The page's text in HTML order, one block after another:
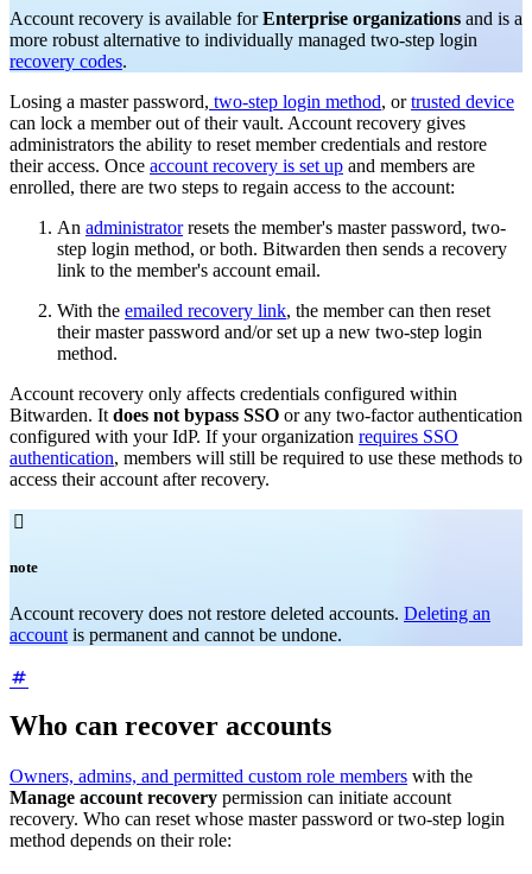
Account recovery is available forEnterprise organizations and is a
more robust alternative to individually managed two-step login
recovery codes.
Losing a master password, two-step login method, ortrusted device
can lock a member out of their vault. Account recovery gives
administrators the ability to reset member credentials and restore
their access. Once account recovery is set up and members are
enrolled, there are two steps to regain access to the account:
An administratorresets the member's master password, two-
step login method, or both. Bitwarden then sends a recovery
link to the member's account email.
With the emailed recovery link, the member can then reset
their master password and/or set up a new two-step login
method.
Account recovery only affects credentials configured within
Bitwarden. It does not bypass SSO or any two-factor authentication
configured with your IdP. If your organization requires SSO
authentication, members will still be required to use these methods to
access their account after recovery.

note
Account recovery does not restore deleted accounts. Deleting an
account is permanent and cannot be undone.
Who can recover accounts
Owners, admins, and permitted custom role members with the
Manage account recovery permission can initiate account
recovery. Who can reset whose master password or two-step login
method depends on their role: